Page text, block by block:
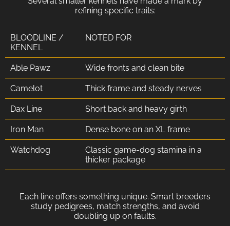
refining specific traits:
BLOODLINE /
KENNEL
NOTED FOR
Able Pawz Wide fronts and clean bite
Camelot Thick frame and steady nerves
Dax Line Short back and heavy girth
Iron Man Dense bone on an XL frame
Watchdog
Classic game-dog stamina in a
thicker package
Each line offers something unique. Smart breeders
study pedigrees, match strengths, and avoid
doubling up on faults.